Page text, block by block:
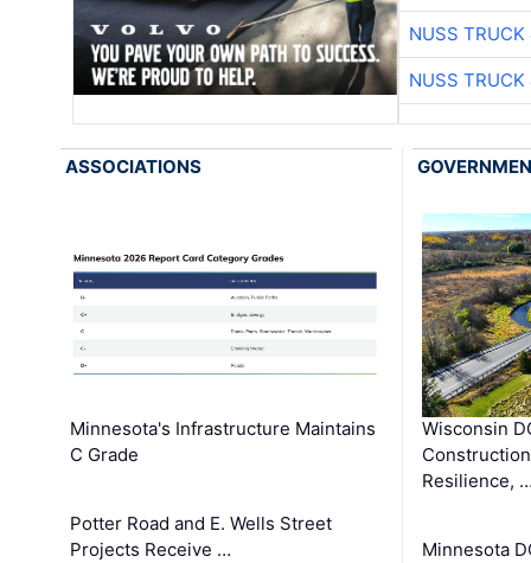
NUSS TRUCK
NUSS TRUCK
ASSOCIATIONS
Minnesota's Infrastructure Maintains
C Grade
Potter Road and E. Wells Street
Projects Receive …
Wisconsin
Resilience,
Minnesota